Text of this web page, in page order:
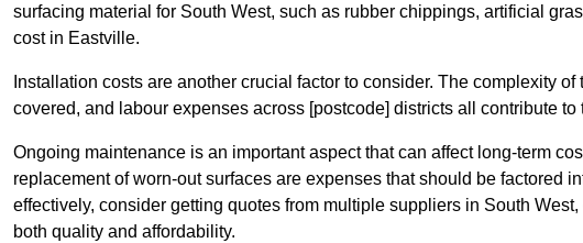
surfacing material for South West, such as rubber chippings, artificial
cost in Eastville.
Installation costs are another crucial factor to consider. The complexity
covered, and labour expenses across [postcode] districts all contribute to
Ongoing maintenance is an important aspect that can affect long-term
replacement of worn-out surfaces are expenses that should be factored
effectively, consider getting quotes from multiple suppliers in South
both quality and affordability.